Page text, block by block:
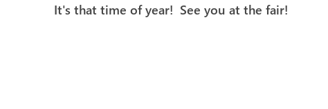
It's that time of year! See you at the fair!